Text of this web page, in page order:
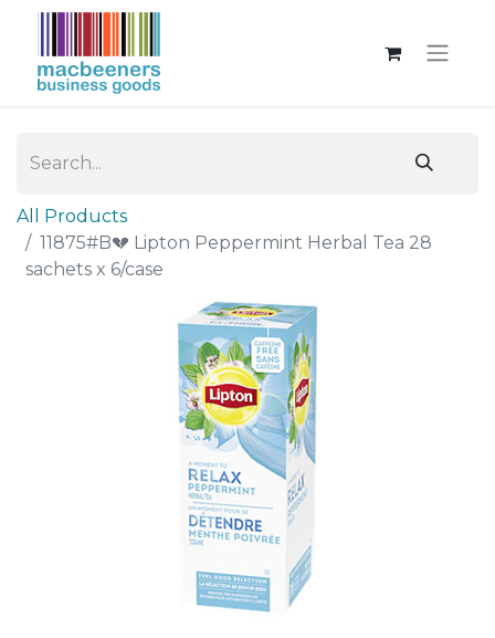
All Products
11875#B💔 Lipton Peppermint Herbal Tea 28
sachets x 6/case